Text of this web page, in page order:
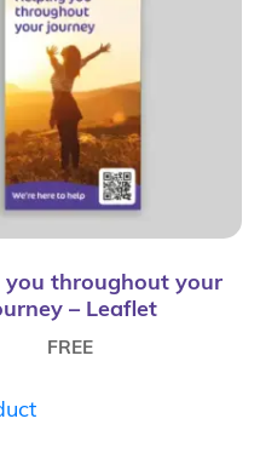
you throughout your
– Leaflet
FREE